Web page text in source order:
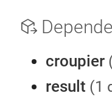
croupier
result (1